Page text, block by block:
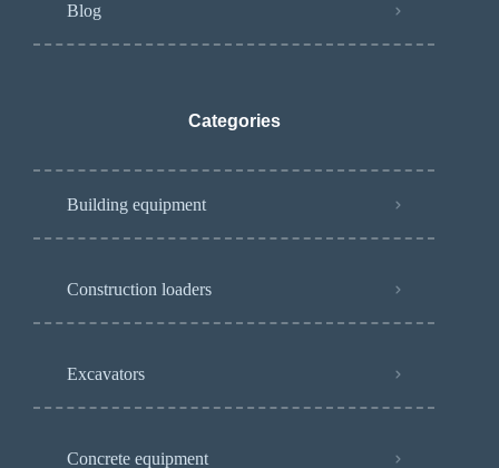
Blog
Categories
Building equipment
Construction loaders
Excavators
Concrete equipment